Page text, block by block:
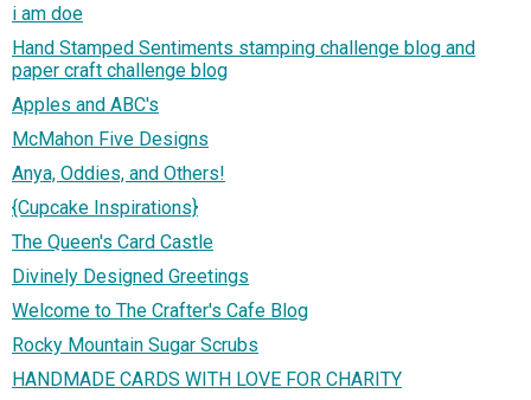
i am doe
Hand Stamped Sentiments stamping challenge blog and
paper craft challenge blog
Apples and ABC's
McMahon Five Designs
Anya, Oddies, and Others!
{Cupcake Inspirations}
The Queen's Card Castle
Divinely Designed Greetings
Welcome to The Crafter's Cafe Blog
Rocky Mountain Sugar Scrubs
HANDMADE CARDS WITH LOVE FOR CHARITY